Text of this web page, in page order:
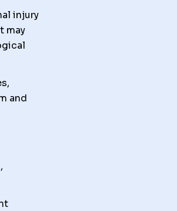
injury
may
and